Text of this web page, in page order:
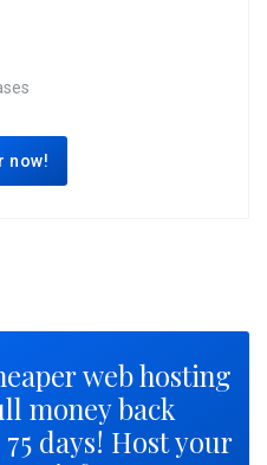
now!
web hosting
money back
days! Host your